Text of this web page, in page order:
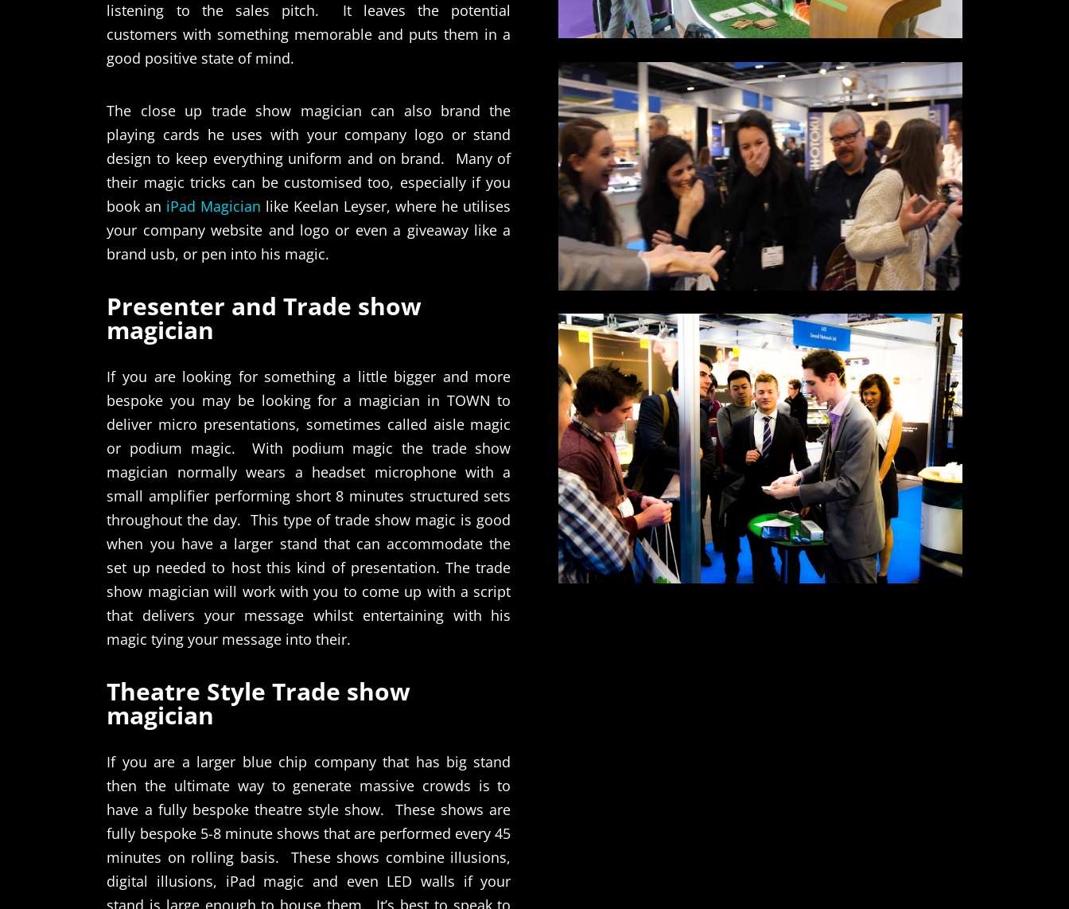
listening to the sales pitch.
It leaves the potential
customers with something memorable and puts them in a
good positive state of mind.
The close up trade show magician can also brand the
playing cards he uses with your company logo or stand
design to keep everything uniform and on brand.
Many of
their magic tricks can be customised too, especially if you
book an iPad Magician like Keelan Leyser, where he utilises
your company website and logo or even a giveaway like a
brand usb, or pen into his magic.
Presenter and Trade show
magician
If you are looking for something a little bigger and more
bespoke you may be looking for a magician in TOWN to
deliver micro presentations, sometimes called aisle magic
or podium magic.
With podium magic the trade show
magician normally wears a headset microphone with a
small amplifier performing short 8 minutes structured sets
throughout the day. This type of trade show magic is good
when you have a larger stand that can accommodate the
set up needed to host this kind of presentation. The trade
show magician will work with you to come up with a script
that delivers your message whilst entertaining with his
magic tying your message into their.
Theatre Style Trade show
magician
If you are a larger blue chip company that has big stand
then the ultimate way to generate massive crowds is to
have a fully bespoke theatre style show.
These shows are
fully bespoke 5-8 minute shows that are performed every 45
minutes on rolling basis.
These shows combine illusions,
digital illusions, iPad magic and even LED walls if your
stand is large enough to house them.
It’s best to speak to